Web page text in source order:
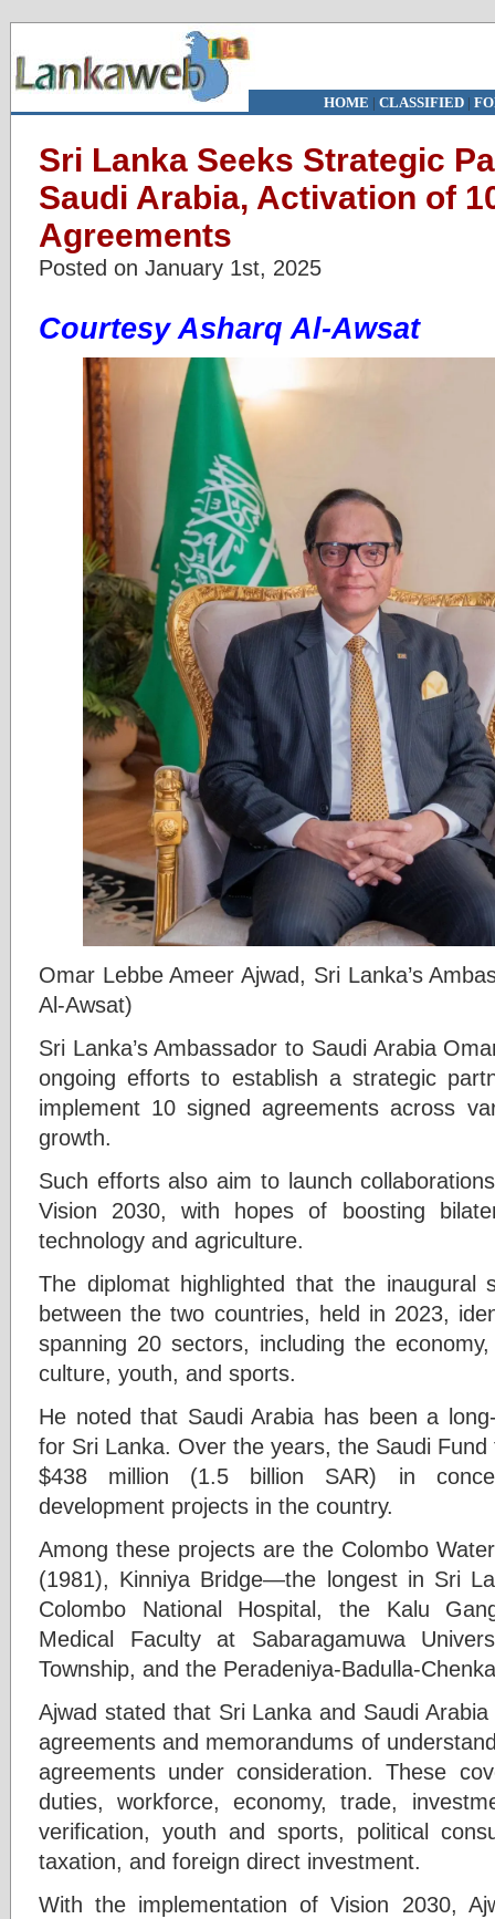
HOME | CLASSIFIED|
Sri Lanka Seeks Strategic
Saudi Arabia, Activation of
Agreements
Posted on January 1st, 2025
Courtesy Asharq Al-Awsat
Omar Lebbe Ameer Ajwad, Sri Lanka’s
Al-Awsat)
Sri Lanka’s Ambassador to Saudi Arabia
ongoing efforts to establish a strategic
implement 10 signed agreements across
growth.
Such efforts also aim to launch
Vision 2030, with hopes of boosting
technology and agriculture.
The diplomat highlighted that the inaugural
between the two countries, held in 2023,
spanning 20 sectors, including the
culture, youth, and sports.
He noted that Saudi Arabia has been a
for Sri Lanka. Over the years, the Saudi
$438 million (1.5 billion SAR) in
development projects in the country.
Among these projects are the Colombo
(1981), Kinniya Bridge—the longest in Sri
Colombo National Hospital, the Kalu
Medical Faculty at Sabaragamuwa
Township, and the Peradeniya-Badulla-
Ajwad stated that Sri Lanka and Saudi
agreements and memorandums of
agreements under consideration. These
duties, workforce, economy, trade,
verification, youth and sports, political
taxation, and foreign direct investment.
With the implementation of Vision 2030,